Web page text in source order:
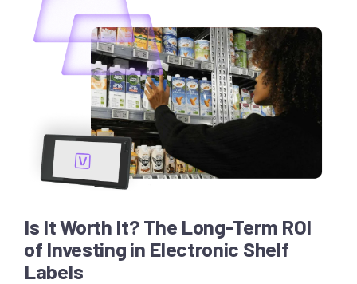
Is It Worth It? The Long-Term ROI
of Investing in Electronic Shelf
Labels